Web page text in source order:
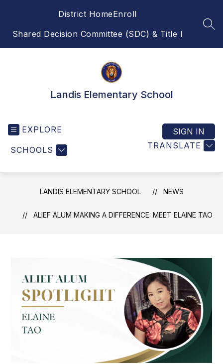
District HomeEnroll
Shared Decision Committee (SDC) & Title I
Landis Elementary School
EXPLORE
SCHOOLS TRANSLATE
SIGN IN
LANDIS ELEMENTARY SCHOOL NEWS
ALIEF ALUM MAKING A DIFFERENCE: MEET ELAINE TAO